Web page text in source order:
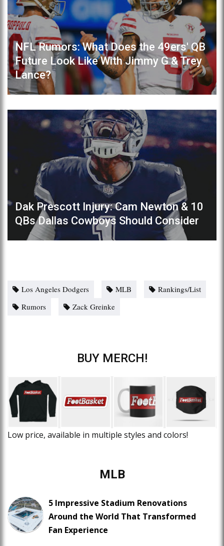
NFL Rumors: What Does the 49ers' QB
Future Look Like With Jimmy G & Trey
Lance?
Dak Prescott Injury: Cam Newton & 10
QBs Dallas Cowboys Should Consider
Los Angeles Dodgers MLB
Rankings/List
Rumors
Zack Greinke
BUY MERCH!
Low price, available in multiple styles and colors!
MLB
5 Impressive Stadium Renovations
Around the World That Transformed
Fan Experience